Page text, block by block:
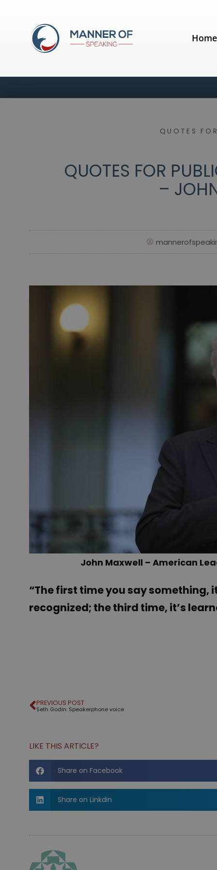
Home
QUOTES
QUOTES FOR
–
John Maxwell – American
“The first time you say something,
recognized; the third time, it’s
PREVIOUS POST
Seth Godin: Speakerphone voice
LIKE THIS ARTICLE?
Share on Facebook
Share on Linkdin